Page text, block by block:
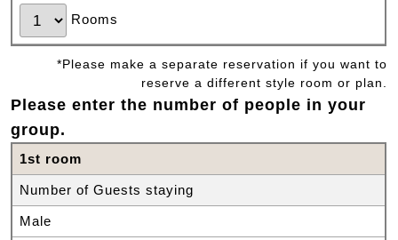
Rooms
*Please make a separate reservation if you want to
reserve a different style room or plan.
Please enter the number of people in your
group.
1st room
Number of Guests staying
Male